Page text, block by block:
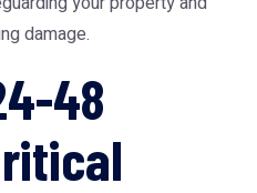
damage.
48